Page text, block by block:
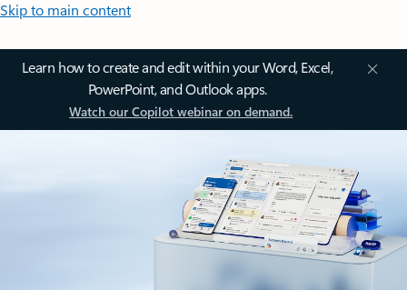
Skip to main content
Learn how to create and edit within your Word, Excel,
PowerPoint, and Outlook apps.
Watch our Copilot webinar on demand.